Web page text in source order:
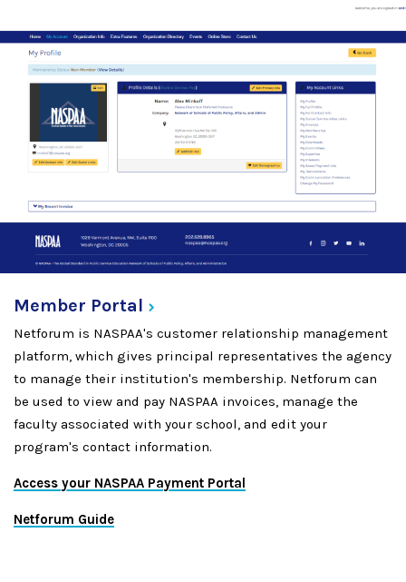
Member Portal
Netforum is NASPAA's customer relationship management
platform, which gives principal representatives the agency
to manage their institution's membership. Netforum can
be used to view and pay NASPAA invoices, manage the
faculty associated with your school, and edit your
program's contact information.
Access your NASPAA Payment Portal
Netforum Guide